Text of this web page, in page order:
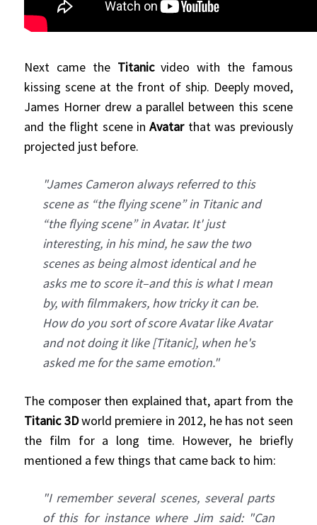
Next came the Titanicvideo with the famous
kissing scene at the front of ship. Deeply moved,
James Horner drew a parallel between this scene
and the flight scene inAvatarthat was previously
projected just before.
"James Cameron always referred to this
scene as “the flying scene” in Titanic and
“the flying scene” in Avatar. It' just
interesting, in his mind, he saw the two
scenes as being almost identical and he
asks me to score it–and this is what I mean
by, with filmmakers, how tricky it can be.
How do you sort of score Avatar like Avatar
and not doing it like [Titanic], when he's
asked me for the same emotion."
The composer then explained that, apart from the
Titanic 3Dworld premiere in 2012, he has not seen
the film for a long time. However, he briefly
mentioned a few things that came back to him:
"I remember several scenes, several parts
of this for instance where Jim said: "Can